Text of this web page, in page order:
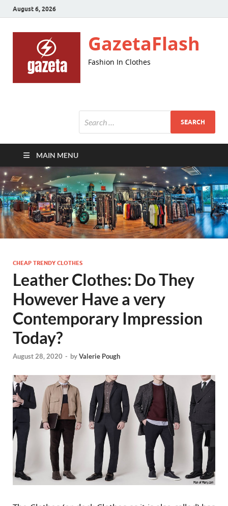
August 6, 2026
GazetaFlash
Fashion In Clothes
MAIN MENU
CHEAP TRENDY CLOTHES
Leather Clothes: Do They
However Have a very
Contemporary Impression
Today?
August 28, 2020 - byValerie Pough